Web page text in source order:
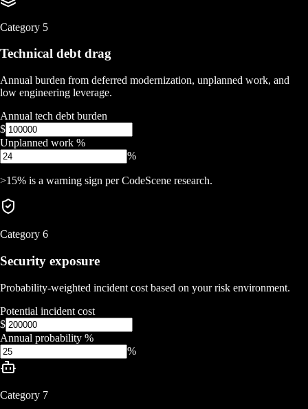
Category 5
Technical debt drag
Annual burden from deferred modernization, unplanned work, and
low engineering leverage.
Annual tech debt burden
$
Unplanned work %
%
>15% is a warning sign per CodeScene research.
Category 6
Security exposure
Probability-weighted incident cost based on your risk environment.
Potential incident cost
$
Annual probability %
%
Category 7